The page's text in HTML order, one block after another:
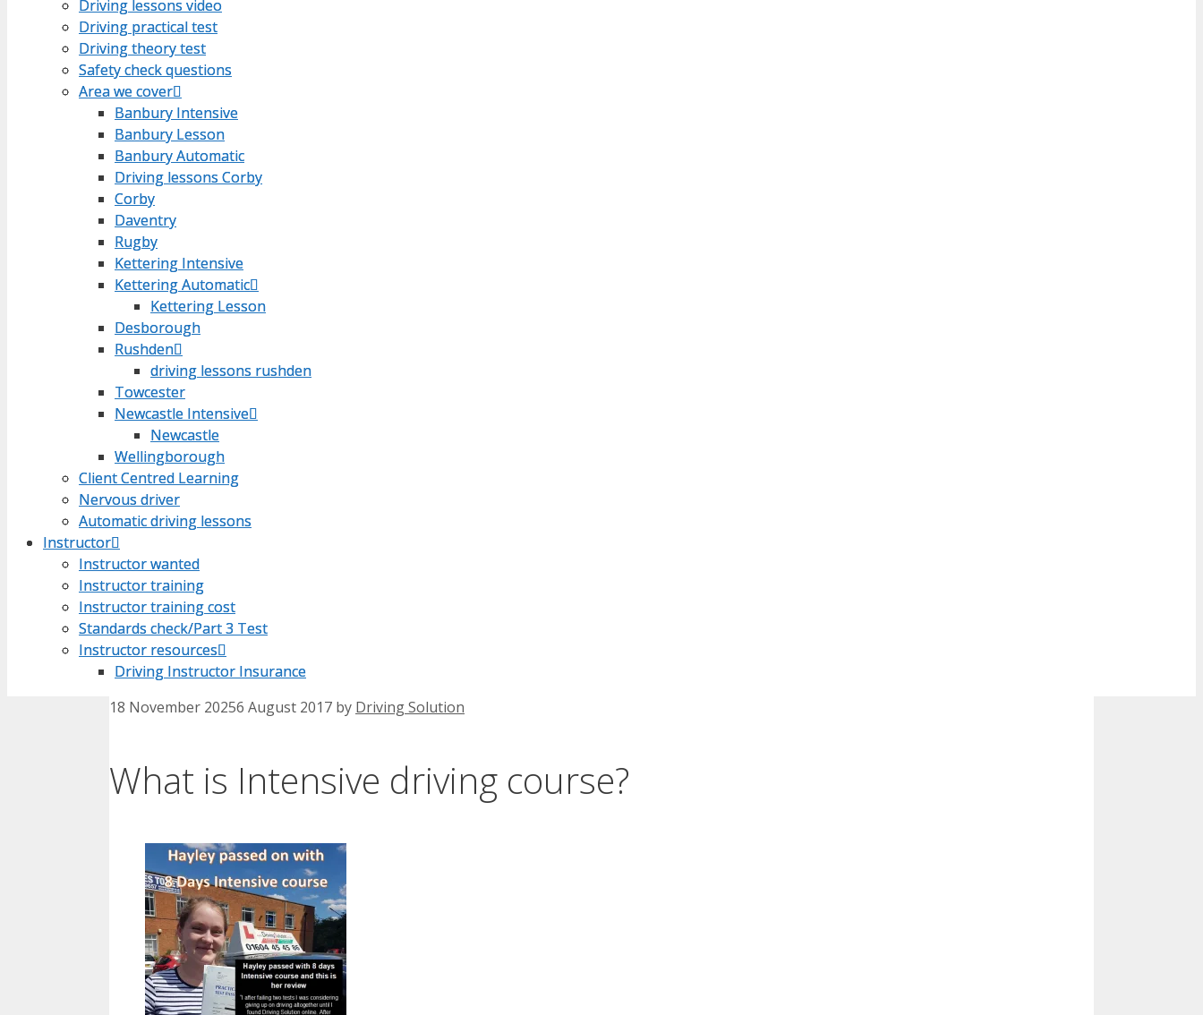
Driving lessons video
Driving practical test
Driving theory test
Safety check questions
Area we cover
Banbury Intensive
Banbury Lesson
Banbury Automatic
Driving lessons Corby
Corby
Daventry
Rugby
Kettering Intensive
Kettering Automatic
Kettering Lesson
Desborough
Rushden
driving lessons rushden
Towcester
Newcastle Intensive
Newcastle
Wellingborough
Client Centred Learning
Nervous driver
Automatic driving lessons
Instructor
Instructor wanted
Instructor training
Instructor training cost
Standards check/Part 3 Test
Instructor resources
Driving Instructor Insurance
Driving lessons video
Driving practical test
Driving theory test
Safety check questions
Area we cover
Banbury Intensive
Banbury Lesson
Banbury Automatic
Driving lessons Corby
Corby
Daventry
Rugby
Kettering Intensive
Kettering Automatic
Kettering Lesson
Desborough
Rushden
driving lessons rushden
Towcester
Newcastle Intensive
Newcastle
Wellingborough
Client Centred Learning
Nervous driver
Automatic driving lessons
Instructor
Instructor wanted
Instructor training
Instructor training cost
Standards check/Part 3 Test
Instructor resources
Driving Instructor Insurance
18 November 20256 August 2017 by Driving Solution
What is Intensive driving course?